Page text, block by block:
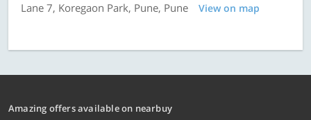
Lane 7, Koregaon Park, Pune, Pune
View on map
Amazing offers available on nearbuy